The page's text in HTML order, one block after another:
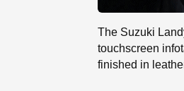
The Suzuki
touchscreen
finished in